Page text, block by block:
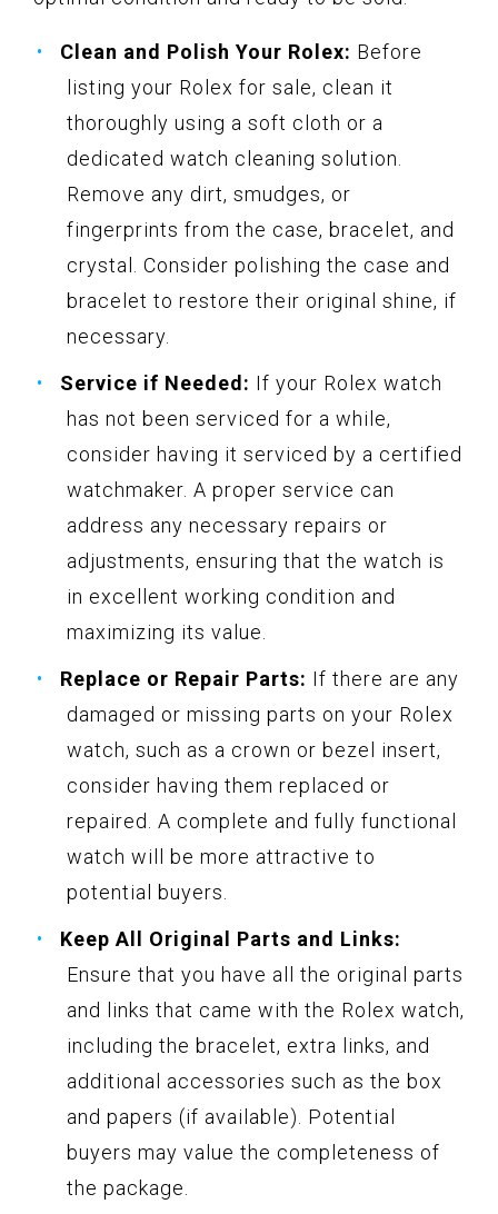
Clean and Polish Your Rolex: Before
listing your Rolex for sale, clean it
thoroughly using a soft cloth or a
dedicated watch cleaning solution.
Remove any dirt, smudges, or
fingerprints from the case, bracelet, and
crystal. Consider polishing the case and
bracelet to restore their original shine, if
necessary.
Service if Needed: If your Rolex watch
has not been serviced for a while,
consider having it serviced by a certified
watchmaker. A proper service can
address any necessary repairs or
adjustments, ensuring that the watch is
in excellent working condition and
maximizing its value.
Replace or Repair Parts: If there are any
damaged or missing parts on your Rolex
watch, such as a crown or bezel insert,
consider having them replaced or
repaired. A complete and fully functional
watch will be more attractive to
potential buyers.
Keep All Original Parts and Links:
Ensure that you have all the original parts
and links that came with the Rolex watch,
including the bracelet, extra links, and
additional accessories such as the box
and papers (if available). Potential
buyers may value the completeness of
the package.